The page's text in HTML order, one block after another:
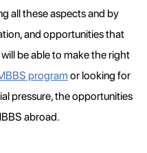
all these aspects and by
and opportunities that
be able to make the right
program or looking for
pressure, the opportunities
abroad.